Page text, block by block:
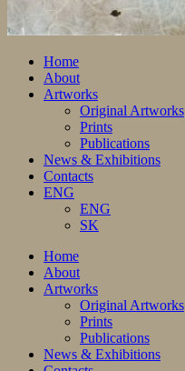
Home
About
Artworks
Original Artworks
Prints
Publications
News & Exhibitions
Contacts
ENG
ENG
SK
Home
About
Artworks
Original Artworks
Prints
Publications
News & Exhibitions